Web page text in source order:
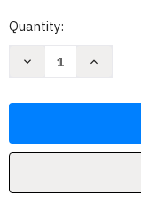
Current
Quantity:
Decrease
by
Increase
by